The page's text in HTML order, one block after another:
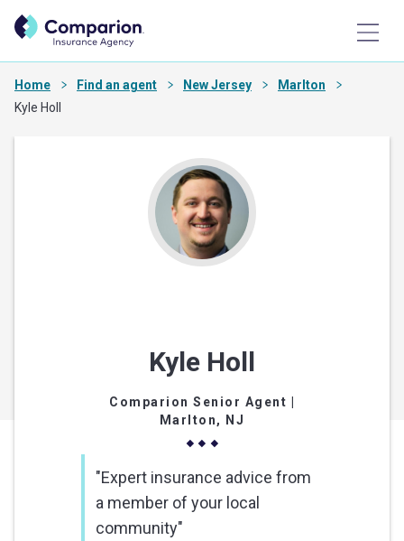
Home Find an agent New Jersey
Marlton
Kyle Holl
Kyle Holl
Comparion Senior Agent
Marlton, NJ
"Expert insurance advice from
a member of your local
community"